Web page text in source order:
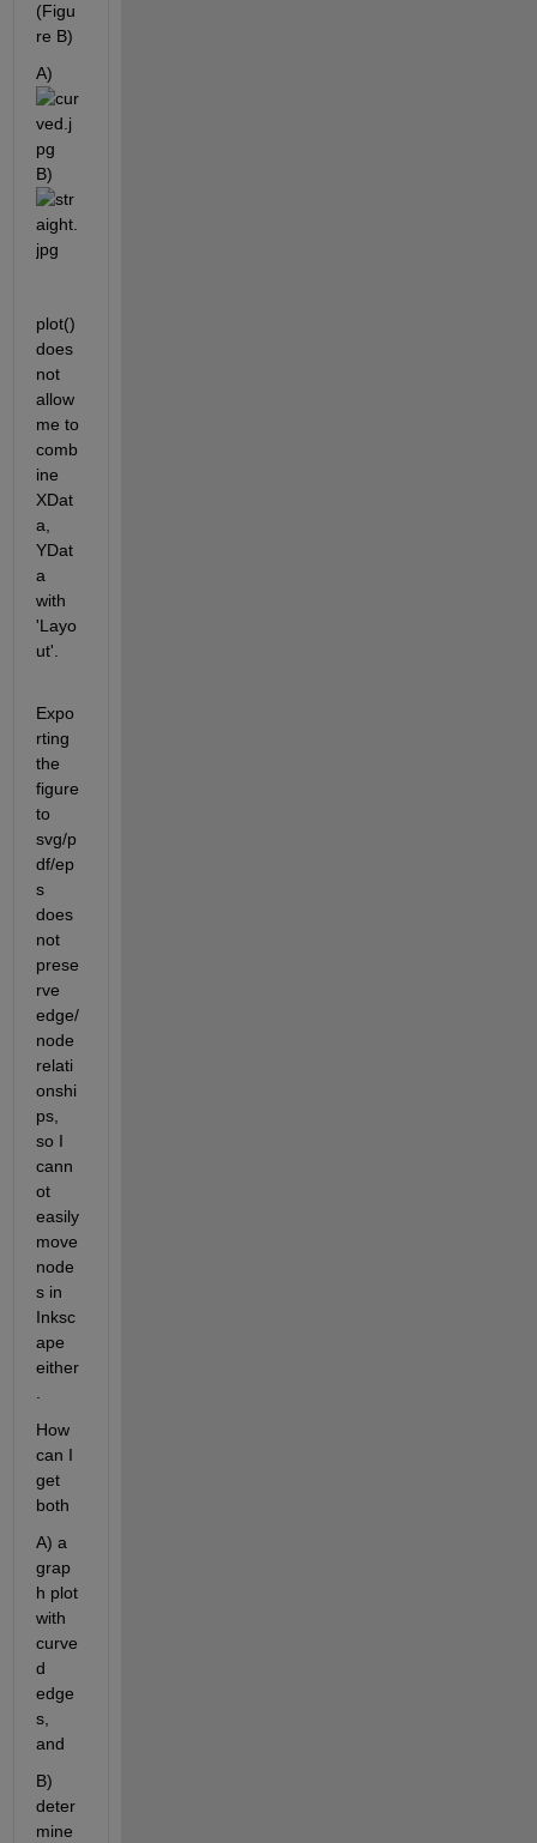
(Figu
re B)
A)
B)
plot()
does
not
allow
me to
comb
ine
XDat
a,
YDat
a
with
'Layo
ut'.
Expo
rting
the
figure
to
svg/p
df/ep
s
does
not
prese
rve
edge/
node
relati
onshi
ps,
so I
cann
ot
easily
move
node
s in
Inksc
ape
either
How
can I
get
both
A) a
grap
h plot
with
curve
d
edge
s,
and
B)
deter
mine